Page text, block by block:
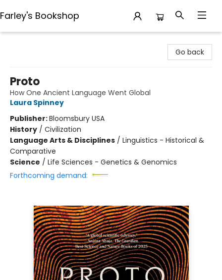
Farley's Bookshop
Go back
Proto
How One Ancient Language Went Global
Laura Spinney
Publisher:Bloomsbury USA
History / Civilization
Language Arts & Disciplines / Linguistics - Historical &
Comparative
Science / Life Sciences - Genetics & Genomics
Forthcoming demand: